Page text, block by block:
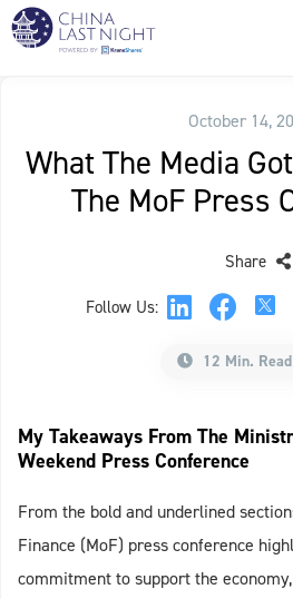
October 14,
What The Media
The MoF Press
Follow Us:
Share
12 Min.
My Takeaways From The
Weekend Press Conference
From the bold and underlined
Finance (MoF) press conference
commitment to support the